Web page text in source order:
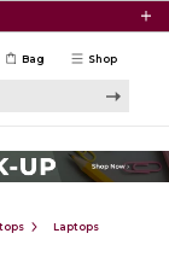
Shop
Bag
Laptops